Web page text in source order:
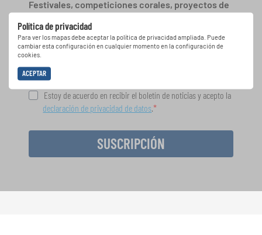
Política de privacidad
Para ver los mapas debe aceptar la política de privacidad ampliada. Puede
cambiar esta configuración en cualquier momento en la configuración de
cookies.
ACEPTAR
Festivales, competiciones corales, proyectos de
oportunidades de actuación especiales con el
gratuito boletín de INTERKULTUR.
Estoy de acuerdo en recibir el boletín de noticias y acepto la
declaración de privacidad de datos.
SUSCRIPCIÓN